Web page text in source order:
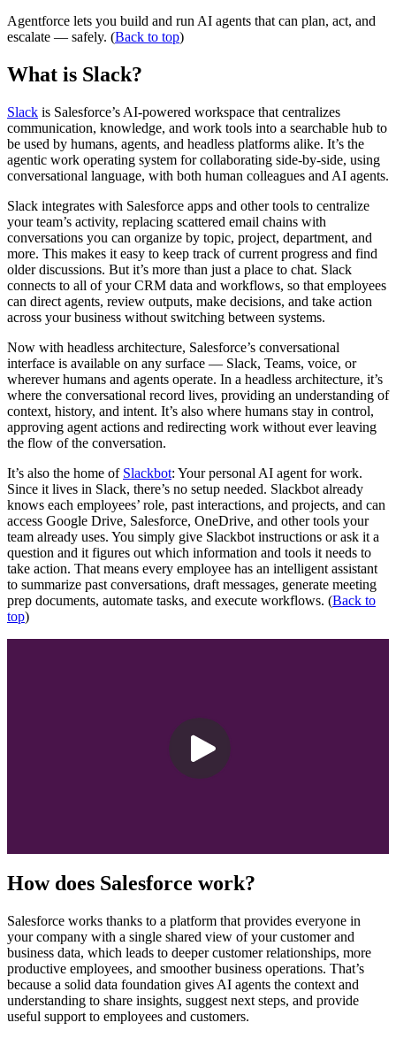
Agentforce lets you build and run AI agents that can plan, act, and
escalate — safely. (Back to top)
What is Slack?
Slack is Salesforce’s AI-powered workspace that centralizes
communication, knowledge, and work tools into a searchable hub to
be used by humans, agents, and headless platforms alike. It’s the
agentic work operating system for collaborating side-by-side, using
conversational language, with both human colleagues and AI agents.
Slack integrates with Salesforce apps and other tools to centralize
your team’s activity, replacing scattered email chains with
conversations you can organize by topic, project, department, and
more. This makes it easy to keep track of current progress and find
older discussions. But it’s more than just a place to chat. Slack
connects to all of your CRM data and workflows, so that employees
can direct agents, review outputs, make decisions, and take action
across your business without switching between systems.
Now with headless architecture, Salesforce’s conversational
interface is available on any surface — Slack, Teams, voice, or
wherever humans and agents operate. In a headless architecture, it’s
where the conversational record lives, providing an understanding of
context, history, and intent. It’s also where humans stay in control,
approving agent actions and redirecting work without ever leaving
the flow of the conversation.
It’s also the home of Slackbot: Your personal AI agent for work.
Since it lives in Slack, there’s no setup needed. Slackbot already
knows each employees’ role, past interactions, and projects, and can
access Google Drive, Salesforce, OneDrive, and other tools your
team already uses. You simply give Slackbot instructions or ask it a
question and it figures out which information and tools it needs to
take action. That means every employee has an intelligent assistant
to summarize past conversations, draft messages, generate meeting
prep documents, automate tasks, and execute workflows. (Back to
top)
How does Salesforce work?
Salesforce works thanks to a platform that provides everyone in
your company with a single shared view of your customer and
business data, which leads to deeper customer relationships, more
productive employees, and smoother business operations. That’s
because a solid data foundation gives AI agents the context and
understanding to share insights, suggest next steps, and provide
useful support to employees and customers.